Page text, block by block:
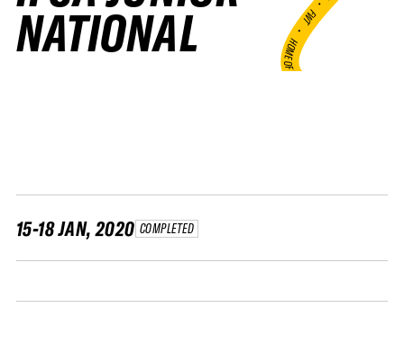
NATIONAL FWT •
HOME OF FREERIDE
15-18 JAN, 2020 COMPLETED